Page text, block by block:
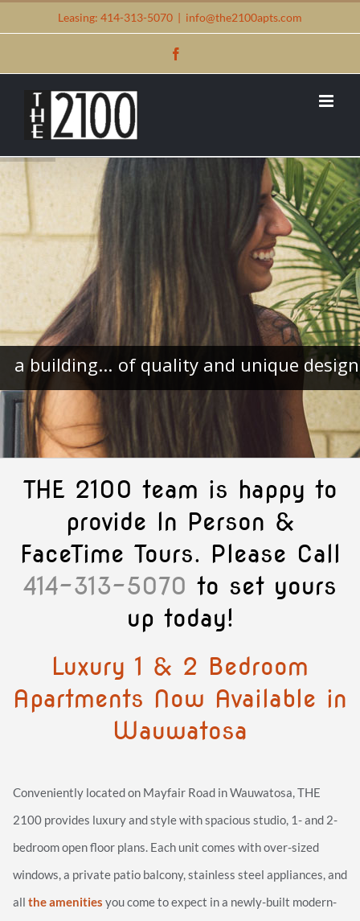
Leasing: 414-313-5070 | info@the2100apts.com
a building... of quality and unique design
THE 2100 team is happy to
provide In Person &
FaceTime Tours. Please Call
414-313-5070 to set yours
up today!
Luxury 1 & 2 Bedroom
Apartments Now Available in
Wauwatosa
Conveniently located on Mayfair Road in Wauwatosa, THE
2100 provides luxury and style with spacious studio, 1- and 2-
bedroom open floor plans. Each unit comes with over-sized
windows, a private patio balcony, stainless steel appliances, and
all the amenities you come to expect in a newly-built modern-